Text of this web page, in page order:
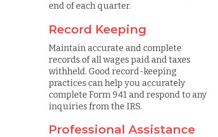
end of each quarter.
Record Keeping
Maintain accurate and complete
records of all wages paid and taxes
withheld. Good record-keeping
practices can help you accurately
complete Form 941 and respond to any
inquiries from the IRS.
Professional Assistance